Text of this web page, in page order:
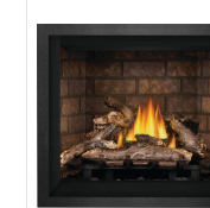
Napoleon(2)
Product categories
Fireplaces(2)